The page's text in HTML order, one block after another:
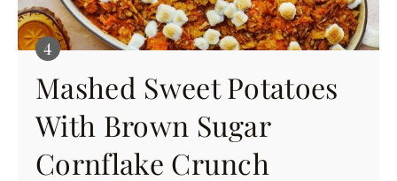
Mashed Sweet Potatoes
With Brown Sugar
Cornflake Crunch